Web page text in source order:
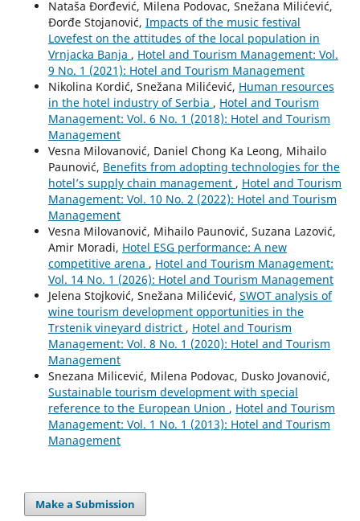
Nataša Đorđević, Milena Podovac, Snežana Milićević,
Đorđe Stojanović, Impacts of the music festival
Lovefest on the attitudes of the local population in
Vrnjacka Banja , Hotel and Tourism Management: Vol.
9 No. 1 (2021): Hotel and Tourism Management
Nikolina Kordić, Snežana Milićević, Human resources
in the hotel industry of Serbia , Hotel and Tourism
Management: Vol. 6 No. 1 (2018): Hotel and Tourism
Management
Vesna Milovanović, Daniel Chong Ka Leong, Mihailo
Paunović, Benefits from adopting technologies for the
hotel’s supply chain management , Hotel and Tourism
Management: Vol. 10 No. 2 (2022): Hotel and Tourism
Management
Vesna Milovanović, Mihailo Paunović, Suzana Lazović,
Amir Moradi, Hotel ESG performance: A new
competitive arena , Hotel and Tourism Management:
Vol. 14 No. 1 (2026): Hotel and Tourism Management
Jelena Stojković, Snežana Milićević, SWOT analysis of
wine tourism development opportunities in the
Trstenik vineyard district , Hotel and Tourism
Management: Vol. 8 No. 1 (2020): Hotel and Tourism
Management
Snezana Milicević, Milena Podovac, Dusko Jovanović,
Sustainable tourism development with special
reference to the European Union , Hotel and Tourism
Management: Vol. 1 No. 1 (2013): Hotel and Tourism
Management
Make a Submission